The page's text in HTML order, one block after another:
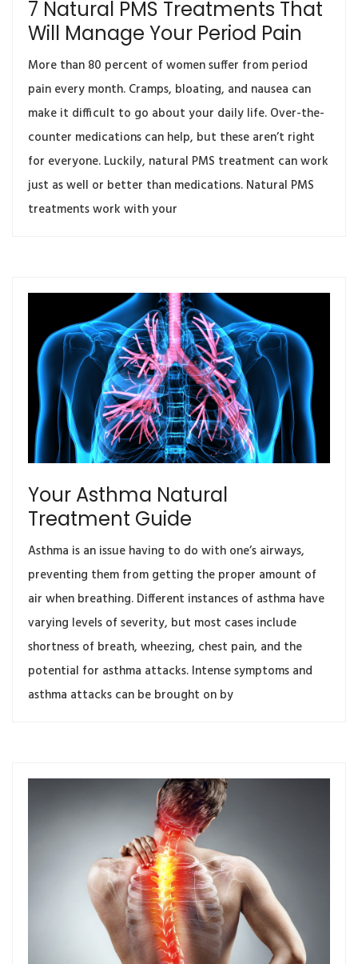
7 Natural PMS Treatments That
Will Manage Your Period Pain
More than 80 percent of women suffer from period
pain every month. Cramps, bloating, and nausea can
make it difficult to go about your daily life. Over-the-
counter medications can help, but these aren’t right
for everyone. Luckily, natural PMS treatment can work
just as well or better than medications. Natural PMS
treatments work with your
Your Asthma Natural
Treatment Guide
Asthma is an issue having to do with one’s airways,
preventing them from getting the proper amount of
air when breathing. Different instances of asthma have
varying levels of severity, but most cases include
shortness of breath, wheezing, chest pain, and the
potential for asthma attacks. Intense symptoms and
asthma attacks can be brought on by